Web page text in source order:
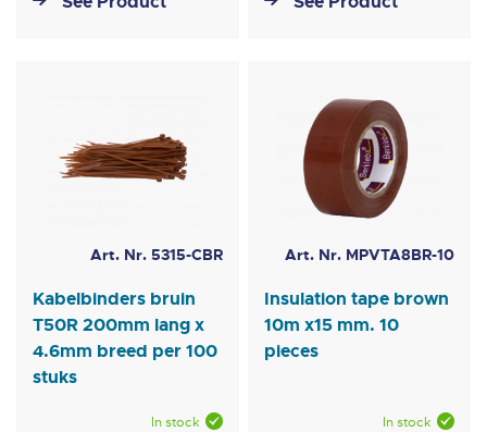
Art. Nr. 5315-CBR
Kabelbinders bruin
T50R 200mm lang x
4.6mm breed per 100
stuks
In stock
Art. Nr. MPVTA8BR-10
Insulation tape brown
10m x15 mm. 10
pieces
In stock